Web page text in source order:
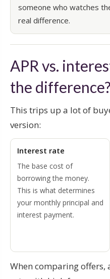
someone who watches
real difference.
APR vs.
the difference?
This trips up a lot of
version:
Interest rate
The base cost of
borrowing the money.
This is what determines
your monthly principal and
interest payment.
When comparing offers,